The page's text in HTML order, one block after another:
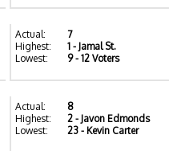
Actual:
7
Highest:
1 - Jamal St.
Lowest:
9- 12 Voters
Actual:
8
Highest:
2 - Javon Edmonds
Lowest:
23 - Kevin Carter